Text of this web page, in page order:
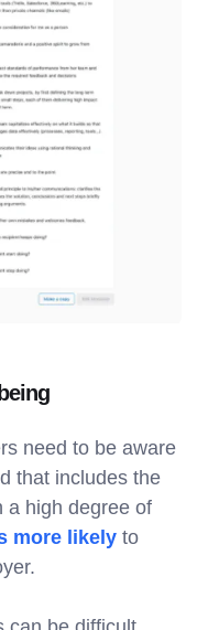
need to be aware
that includes the
a high degree of
more likely to